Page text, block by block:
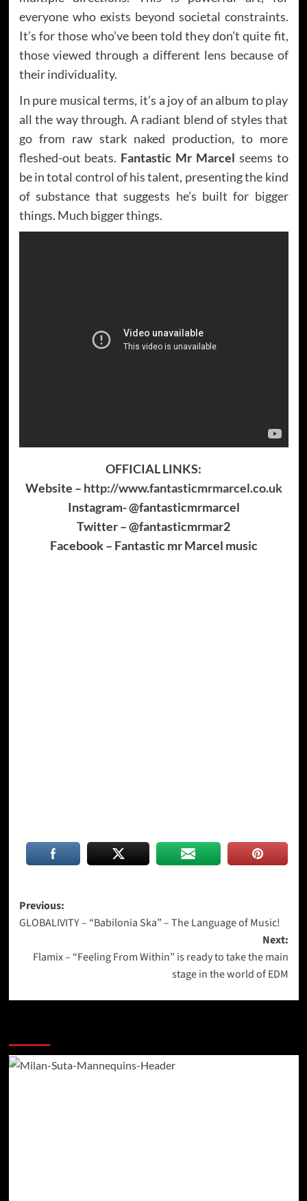
everyone who exists beyond societal constraints.
It’s for those who’ve been told they don’t quite fit,
those viewed through a different lens because of
their individuality.
In pure musical terms, it’s a joy of an album to play
all the way through. A radiant blend of styles that
go from raw stark naked production, to more
fleshed-out beats. Fantastic Mr Marcel seems to
be in total control of his talent, presenting the kind
of substance that suggests he’s built for bigger
things. Much bigger things.
OFFICIAL LINKS:
Website – http://www.fantasticmrmarcel.co.uk
Instagram- @fantasticmrmarcel
Twitter – @fantasticmrmar2
Facebook – Fantastic mr Marcel music
Post
navigation
Previous:
GLOBALIVITY – “Babilonia Ska” – The Language of Music!
Next:
Flamix – “Feeling From Within” is ready to take the main
stage in the world of EDM